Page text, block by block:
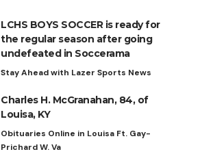
LCHS BOYS SOCCER is ready for
the regular season after going
undefeated in Soccerama
Stay Ahead with Lazer Sports News
Charles H. McGranahan, 84, of
Louisa, KY
Obituaries Online in Louisa Ft. Gay-
Prichard W. Va